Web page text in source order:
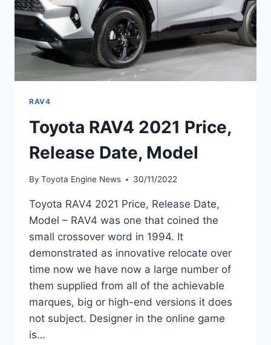
RAV4
Toyota RAV4 2021 Price,
Release Date, Model
By Toyota Engine News 30/11/2022
Toyota RAV4 2021 Price, Release Date,
Model – RAV4 was one that coined the
small crossover word in 1994. It
demonstrated as innovative relocate over
time now we have now a large number of
them supplied from all of the achievable
marques, big or high-end versions it does
not subject. Designer in the online game
is…